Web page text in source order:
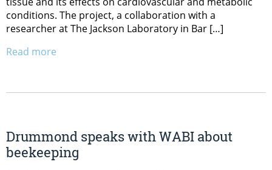
conditions. The project, a collaboration with a
researcher at The Jackson Laboratory in Bar […]
Read more
Drummond speaks with WABI about
beekeeping